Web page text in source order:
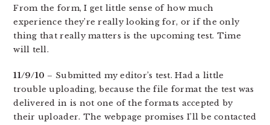
From the form, I get little sense of how much
experience they’re really looking for, or if the only
thing that really matters is the upcoming test. Time
will tell.
11/9/10 – Submitted my editor’s test. Had a little
trouble uploading, because the file format the test was
delivered in is not one of the formats accepted by
their uploader. The webpage promises I’ll be contacted